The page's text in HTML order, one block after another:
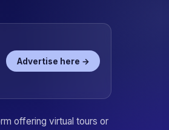
Advertise here →
offering virtual tours or